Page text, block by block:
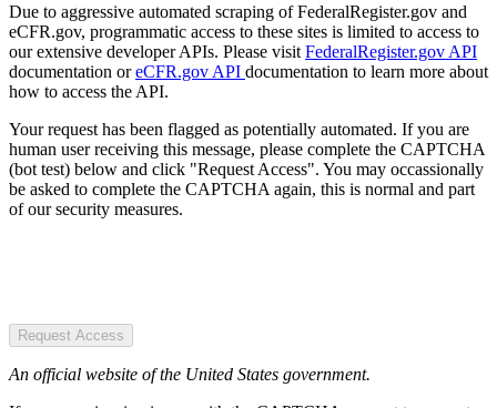
Due to aggressive automated scraping of FederalRegister.gov and
eCFR.gov, programmatic access to these sites is limited to access to
our extensive developer APIs. Please visit FederalRegister.gov API
documentation oreCFR.gov API documentation to learn more about
how to access the API.
Your request has been flagged as potentially automated. If you are
human user receiving this message, please complete the CAPTCHA
(bot test) below and click "Request Access". You may occassionally
be asked to complete the CAPTCHA again, this is normal and part
of our security measures.
Request Access
An official website of the United States government.